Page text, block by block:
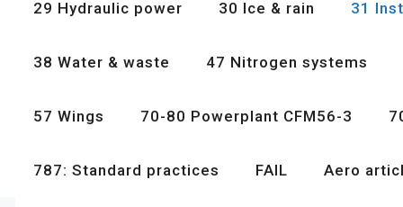
29 Hydraulic power 30 Ice & rain 31
38 Water & waste 47 Nitrogen systems
57 Wings 70-80 Powerplant CFM56-3
787: Standard practices FAIL Aero